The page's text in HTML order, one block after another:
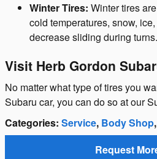
Winter Tires: Winter tires
cold temperatures, snow,
decrease sliding during turns.
Visit Herb Gordon
No matter what type of tires you
Subaru car, you can do so at our
Categories: Service, Body Shop,
Request